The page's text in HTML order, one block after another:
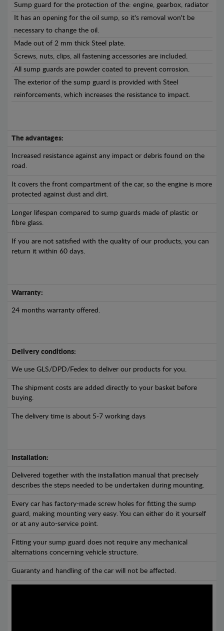
Sump guard for the protection of the: engine, gearbox, radiator
It has an opening for the oil sump, so it's removal won't be
necessary to change the oil.
Made out of 2 mm thick Steel plate.
Screws, nuts, clips, all fastening accessories are included.
All sump guards are powder coated to prevent corrosion.
The exterior of the sump guard is provided with Steel
reinforcements, which increases the resistance to impact.
The advantages:
Increased resistance against any impact or debris found on the
road.
It covers the front compartment of the car, so the engine is more
protected against dust and dirt.
Longer lifespan compared to sump guards made of plastic or
fibre glass.
If you are not satisfied with the quality of our products, you can
return it within 60 days.
Warranty:
24 months warranty offered.
Delivery conditions:
We use GLS/DPD/Fedex to deliver our products for you.
The shipment costs are added directly to your basket before
buying.
The delivery time is about 5-7 working days
Installation:
Delivered together with the installation manual that precisely
describes the steps needed to be undertaken during mounting.
Every car has factory-made screw holes for fitting the sump
guard, making mounting very easy. You can either do it yourself
or at any auto-service point.
Fitting your sump guard does not require any mechanical
alternations concerning vehicle structure.
Guaranty and handling of the car will not be affected.